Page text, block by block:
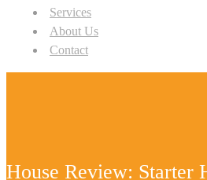
Services
About Us
Contact
House Review: Starter